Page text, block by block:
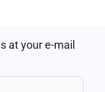
at your e-mail